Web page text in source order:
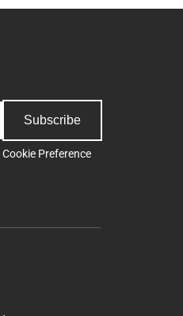
Subscribe
Cookie Preference